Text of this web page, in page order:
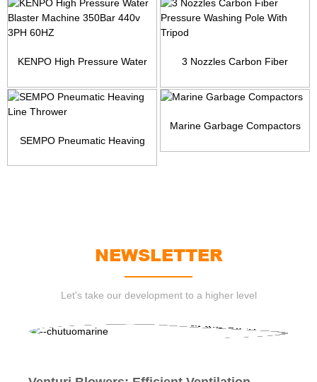
KENPO High Pressure Water
3 Nozzles Carbon Fiber
SEMPO Pneumatic Heaving
Marine Garbage Compactors
NEWSLETTER
Let's take our development to a higher level